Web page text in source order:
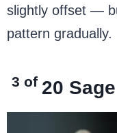
slightly offset —
pattern gradually.
3 of 20